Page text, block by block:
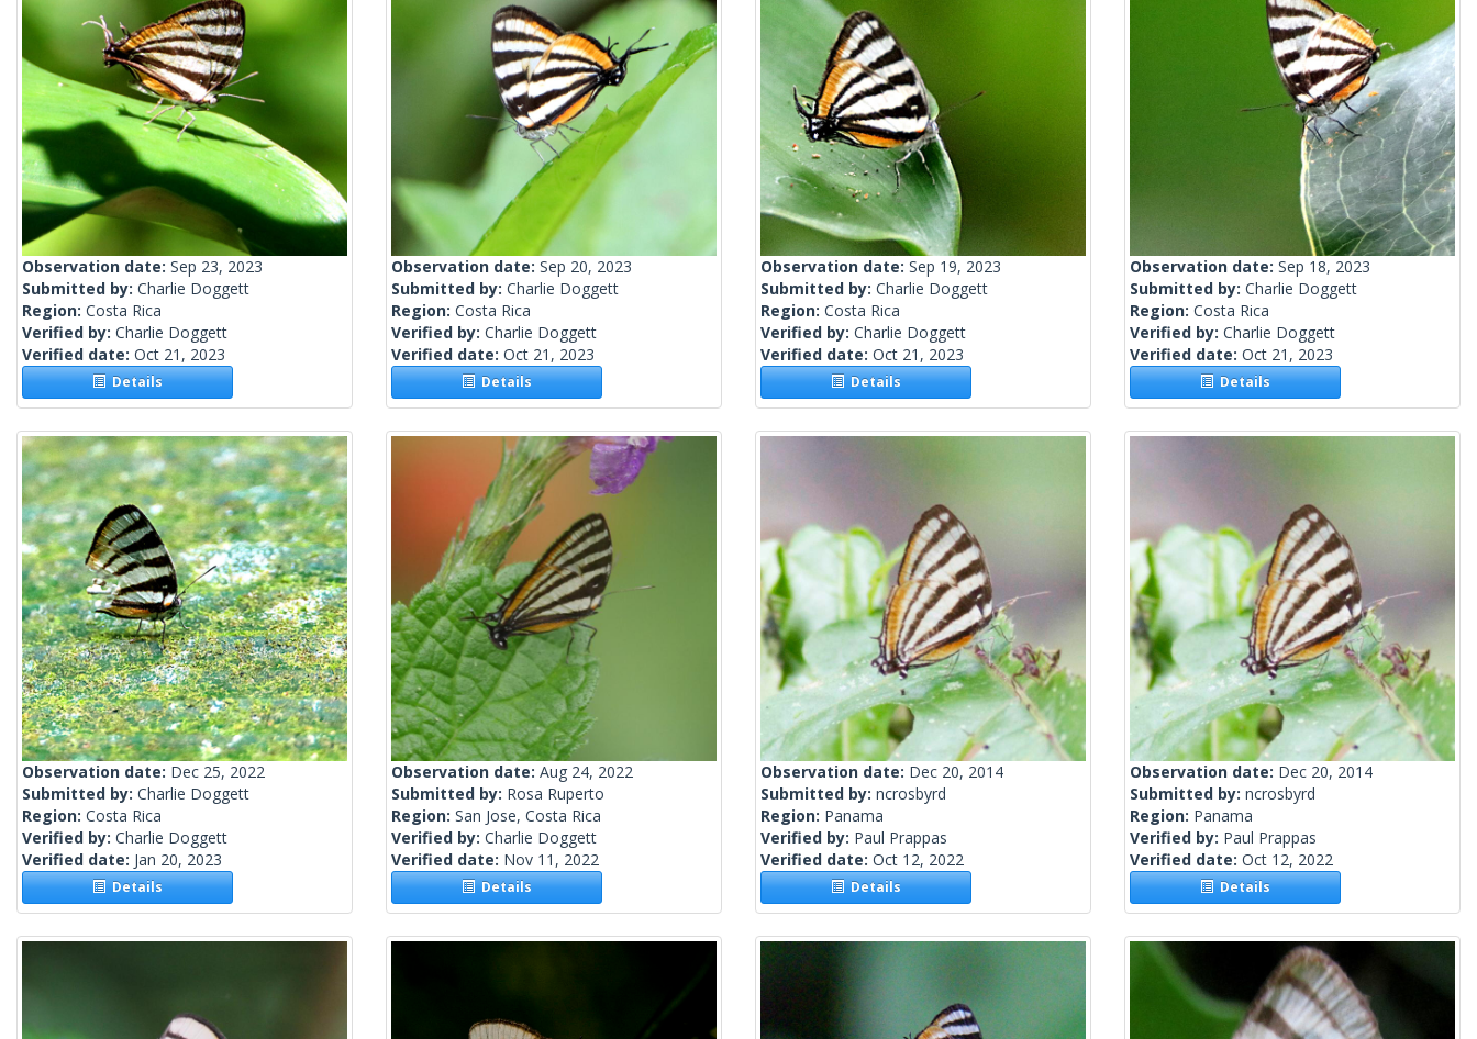
Observation date: Sep 23, 2023
Submitted by: Charlie Doggett
Region: Costa Rica
Verified by: Charlie Doggett
Verified date: Oct 21, 2023
Details
Observation date: Sep 20, 2023
Submitted by: Charlie Doggett
Region: Costa Rica
Verified by: Charlie Doggett
Verified date: Oct 21, 2023
Details
Observation date: Sep 19, 2023
Submitted by: Charlie Doggett
Region: Costa Rica
Verified by: Charlie Doggett
Verified date: Oct 21, 2023
Details
Observation date: Sep 18, 2023
Submitted by: Charlie Doggett
Region: Costa Rica
Verified by: Charlie Doggett
Verified date: Oct 21, 2023
Details
Observation date: Dec 25, 2022
Submitted by: Charlie Doggett
Region: Costa Rica
Verified by: Charlie Doggett
Verified date: Jan 20, 2023
Details
Observation date: Aug 24, 2022
Submitted by: Rosa Ruperto
Region: San Jose, Costa Rica
Verified by: Charlie Doggett
Verified date: Nov 11, 2022
Details
Observation date: Dec 20, 2014
Submitted by: ncrosbyrd
Region: Panama
Verified by: Paul Prappas
Verified date: Oct 12, 2022
Details
Observation date: Dec 20, 2014
Submitted by: ncrosbyrd
Region: Panama
Verified by: Paul Prappas
Verified date: Oct 12, 2022
Details